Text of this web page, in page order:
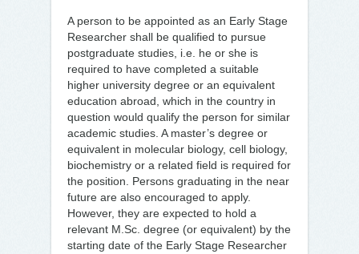
A person to be appointed as an Early Stage
Researcher shall be qualified to pursue
postgraduate studies, i.e. he or she is
required to have completed a suitable
higher university degree or an equivalent
education abroad, which in the country in
question would qualify the person for similar
academic studies. A master’s degree or
equivalent in molecular biology, cell biology,
biochemistry or a related field is required for
the position. Persons graduating in the near
future are also encouraged to apply.
However, they are expected to hold a
relevant M.Sc. degree (or equivalent) by the
starting date of the Early Stage Researcher